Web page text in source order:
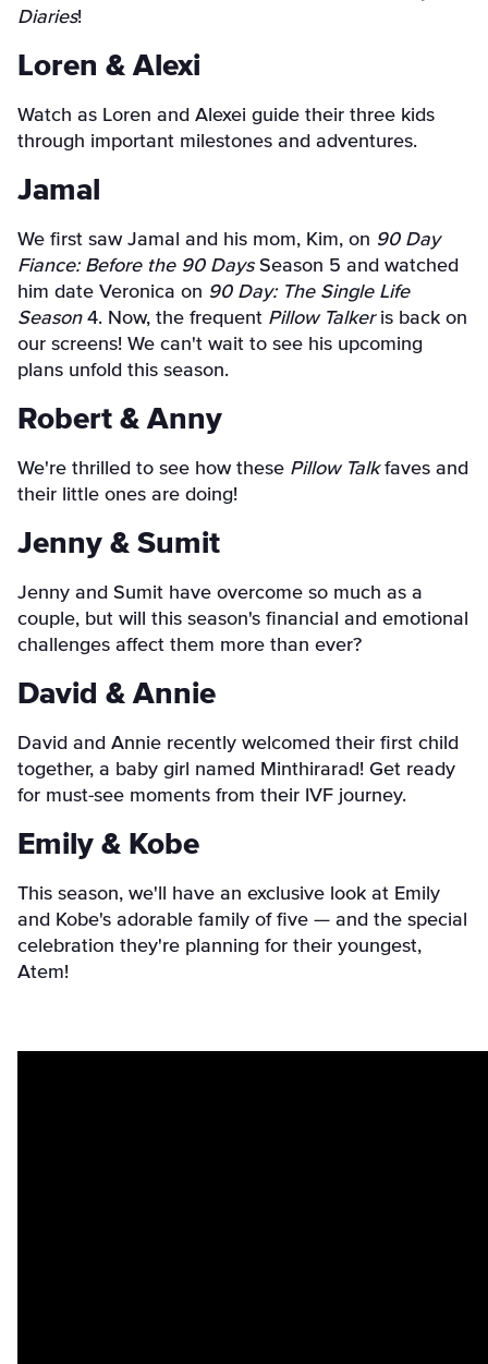
Diaries!
Loren & Alexi
Watch as Loren and Alexei guide their three kids
through important milestones and adventures.
Jamal
We first saw Jamal and his mom, Kim, on 90 Day
Fiance: Before the 90 DaysSeason 5 and watched
him date Veronica on 90 Day: The Single Life
Season4. Now, the frequent Pillow Talkeris back on
our screens! We can't wait to see his upcoming
plans unfold this season.
Robert & Anny
We're thrilled to see how these Pillow Talkfaves and
their little ones are doing!
Jenny & Sumit
Jenny and Sumit have overcome so much as a
couple, but will this season's financial and emotional
challenges affect them more than ever?
David & Annie
David and Annie recently welcomed their first child
together, a baby girl named Minthirarad! Get ready
for must-see moments from their IVF journey.
Emily & Kobe
This season, we'll have an exclusive look at Emily
and Kobe's adorable family of five — and the special
celebration they're planning for their youngest,
Atem!